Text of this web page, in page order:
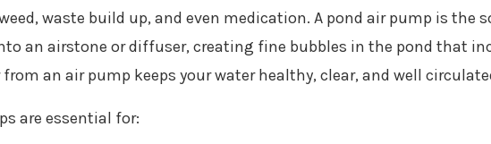
waste build up, and even medication. A pond air pump is
an airstone or diffuser, creating fine bubbles in the pond that
an air pump keeps your water healthy, clear, and well
are essential for: